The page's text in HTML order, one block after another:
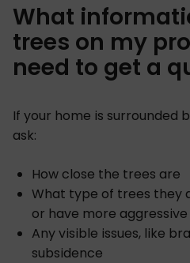
What
trees on my
need to get a
If your home is surrounded
ask:
How close the trees are
What type of trees they
or have more
Any visible issues, like
subsidence